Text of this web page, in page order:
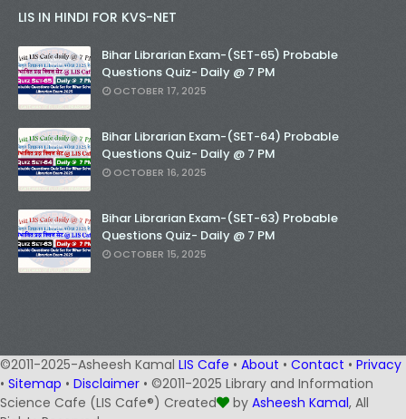
LIS IN HINDI FOR KVS-NET
Bihar Librarian Exam-(SET-65) Probable
Questions Quiz- Daily @ 7 PM
OCTOBER 17, 2025
Bihar Librarian Exam-(SET-64) Probable
Questions Quiz- Daily @ 7 PM
OCTOBER 16, 2025
Bihar Librarian Exam-(SET-63) Probable
Questions Quiz- Daily @ 7 PM
OCTOBER 15, 2025
©2011-2025-Asheesh Kamal LIS Cafe • About • Contact • Privacy
• Sitemap • Disclaimer • ©2011-2025 Library and Information
Science Cafe (LIS Cafe®) Created
by Asheesh Kamal, All